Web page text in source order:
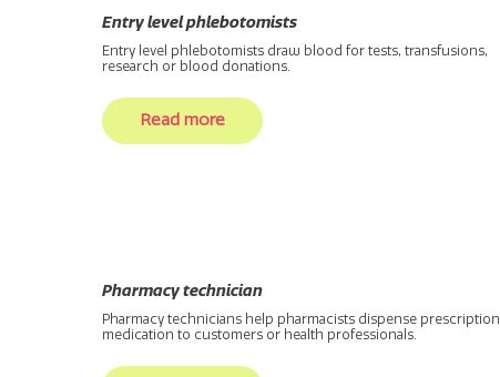
Entry level phlebotomists
Entry level phlebotomists draw blood for tests, transfusions,
research or blood donations.
Read more
Pharmacy technician
Pharmacy technicians help pharmacists dispense prescription
medication to customers or health professionals.